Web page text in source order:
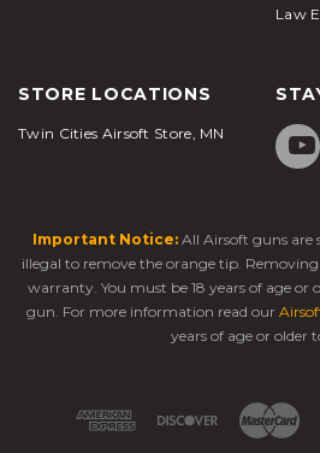
Law
STORE LOCATIONS
Twin Cities Airsoft Store, MN
Important Notice: All Airsoft guns are
illegal to remove the orange tip.
warranty. You must be 18 years of age or
gun. For more information read our
years of age or older